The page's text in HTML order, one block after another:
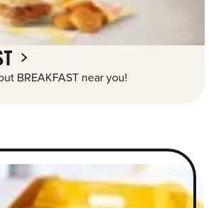
BREAKFAST near you!